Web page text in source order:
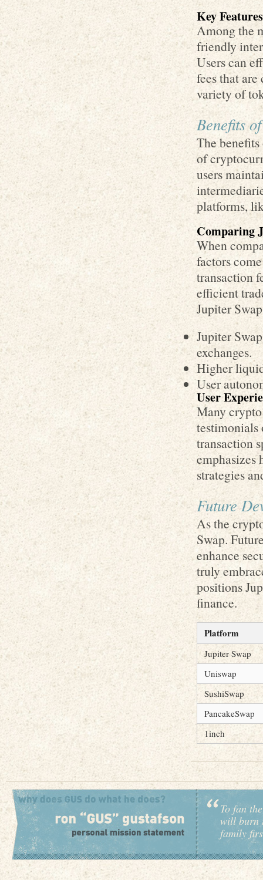
Key
Among the
friendly
Users can
fees that
variety of
Benefits
The
of
users
platforms,
Comparing
When
factors
transaction
efficient
Jupiter
Jupiter
exchanges.
Higher
User
User
Many
testimonials
transaction
emphasizes
strategies
Future
As the
Swap.
enhance
truly
positions
finance.
Platform
Jupiter Swap
Uniswap
SushiSwap
PancakeSwap
1inch
To fan
will burn
family